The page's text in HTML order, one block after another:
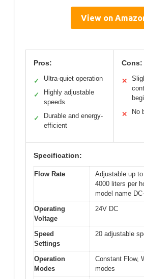
View on
Pros:
✓ Ultra-quiet operation
✓
Highly adjustable
speeds
✓
Durable and energy-
efficient
Cons:
✕
✕ No
Specification:
Flow Rate
Adjustable up
4000 liters per
model name
Operating
Voltage
24V DC
Speed
Settings
20 adjustable
Operation
Modes
Constant Flow,
modes